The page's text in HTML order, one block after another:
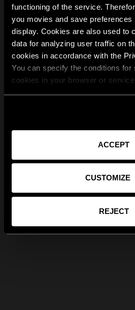
functioning of the service.
you movies and save preferences
display. Cookies are also used to
data for analyzing user traffic on
cookies in accordance with the
You can specify the conditions for
cookies in your browser or
ACCEPT
CUSTOMIZE
REJECT